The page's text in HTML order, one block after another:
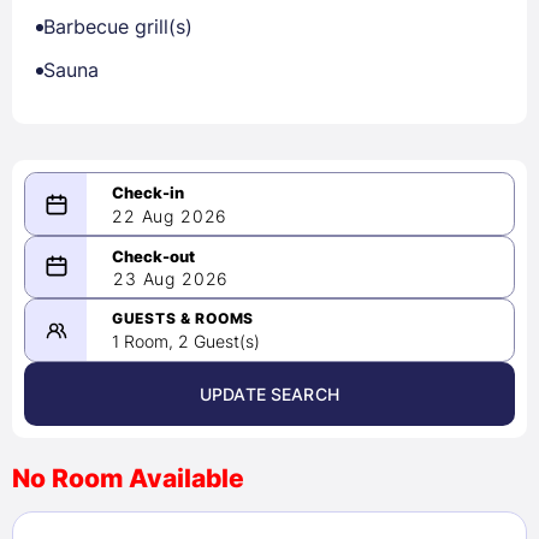
Barbecue grill(s)
Sauna
22 Aug 2026
08/22/2026
-
08/23/2026
August 2026 >
2
3 4 5 6 7
8
23 Aug 2026
GUESTS & ROOMS
1 Room, 2 Guest(s)
UPDATE SEARCH
No Room Available